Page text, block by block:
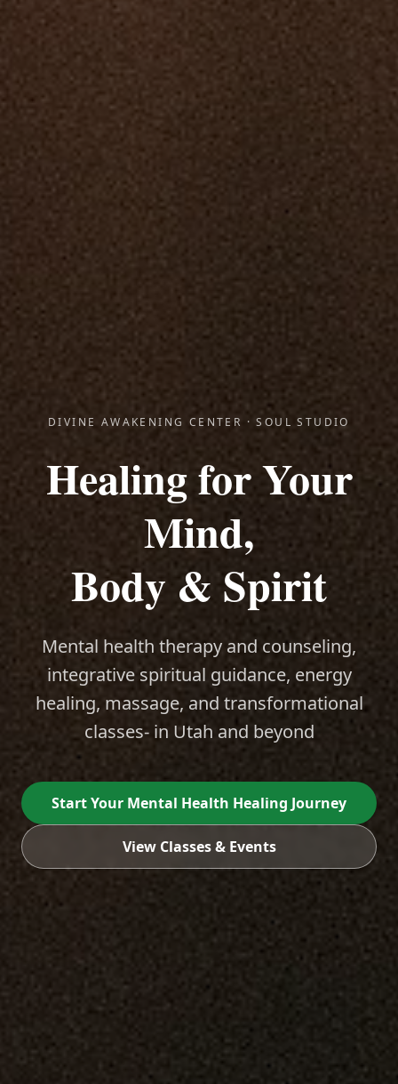
DIVINE AWAKENING CENTER · SOUL STUDIO
Healing for Your
Mind,
Body & Spirit
Mental health therapy and counseling,
integrative spiritual guidance, energy
healing, massage, and transformational
classes- in Utah and beyond
Start Your Mental Health Healing Journey
View Classes & Events